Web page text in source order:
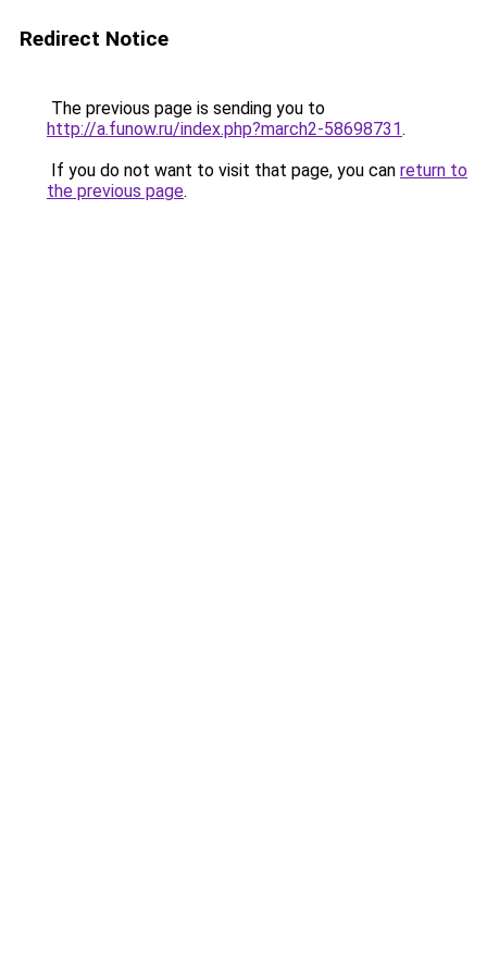
Redirect Notice
The previous page is sending you to
http://a.funow.ru/index.php?march2-58698731.
If you do not want to visit that page, you can return to
the previous page.